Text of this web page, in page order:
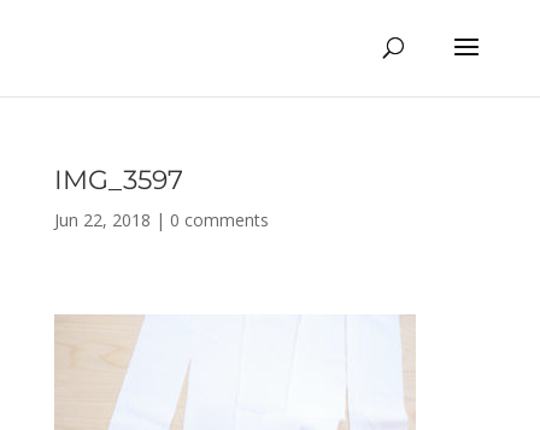
IMG_3597
Jun 22, 2018 | 0 comments